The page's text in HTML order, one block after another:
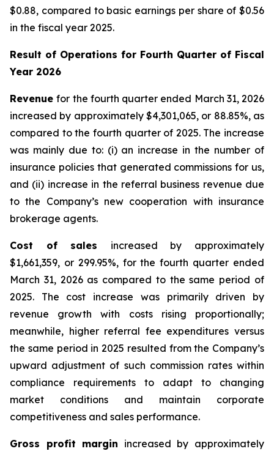
$0.88, compared to basic earnings per share of $0.56
in the fiscal year 2025.
Result of Operations for Fourth Quarter of Fiscal
Year 2026
Revenuefor the fourth quarter ended March 31, 2026
increased by approximately $4,301,065, or 88.85%, as
compared to the fourth quarter of 2025. The increase
was mainly due to: (i) an increase in the number of
insurance policies that generated commissions for us,
and (ii) increase in the referral business revenue due
to the Company’s new cooperation with insurance
brokerage agents.
Cost of sales increased by approximately
$1,661,359, or 299.95%, for the fourth quarter ended
March 31, 2026 as compared to the same period of
2025. The cost increase was primarily driven by
revenue growth with costs rising proportionally;
meanwhile, higher referral fee expenditures versus
the same period in 2025 resulted from the Company’s
upward adjustment of such commission rates within
compliance requirements to adapt to changing
market conditions and maintain corporate
competitiveness and sales performance.
Gross profit margin increased by approximately